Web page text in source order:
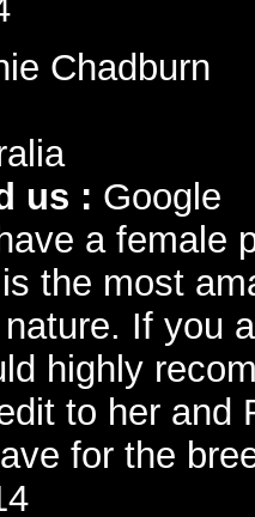
Chadburn
us : Google
a female
the most
If you
highly
to her and
for the